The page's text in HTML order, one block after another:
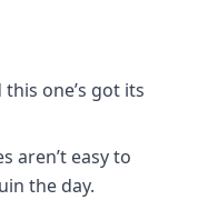
one’s got its
aren’t easy to
the day.